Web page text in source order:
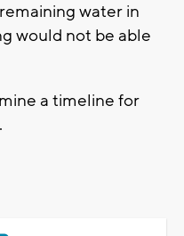
water in
would not be able
a timeline for